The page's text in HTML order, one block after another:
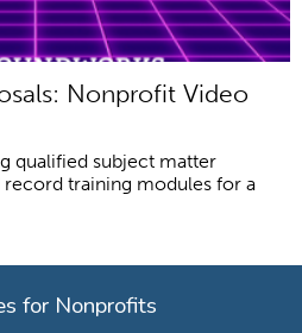
Nonprofit Video
qualified subject matter
training modules for a
for Nonprofits